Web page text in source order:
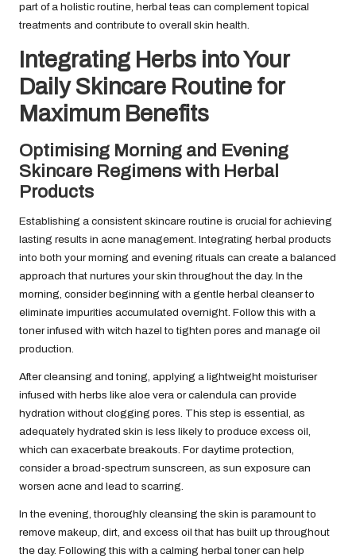
part of a holistic routine, herbal teas can complement topical
treatments and contribute to overall skin health.
Integrating Herbs into Your
Daily Skincare Routine for
Maximum Benefits
Optimising Morning and Evening
Skincare Regimens with Herbal
Products
Establishing a consistent skincare routine is crucial for achieving
lasting results in acne management. Integrating herbal products
into both your morning and evening rituals can create a balanced
approach that nurtures your skin throughout the day. In the
morning, consider beginning with a gentle herbal cleanser to
eliminate impurities accumulated overnight. Follow this with a
toner infused with witch hazel to tighten pores and manage oil
production.
After cleansing and toning, applying a lightweight moisturiser
infused with herbs like aloe vera or calendula can provide
hydration without clogging pores. This step is essential, as
adequately hydrated skin is less likely to produce excess oil,
which can exacerbate breakouts. For daytime protection,
consider a broad-spectrum sunscreen, as sun exposure can
worsen acne and lead to scarring.
In the evening, thoroughly cleansing the skin is paramount to
remove makeup, dirt, and excess oil that has built up throughout
the day. Following this with a calming herbal toner can help